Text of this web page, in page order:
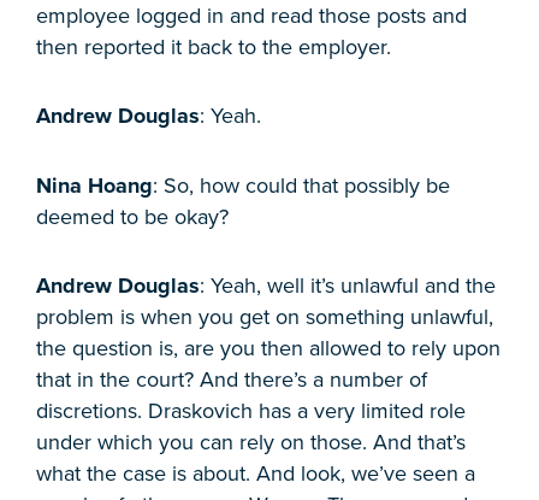
employee logged in and read those posts and
then reported it back to the employer.
Andrew Douglas: Yeah.
Nina Hoang: So, how could that possibly be
deemed to be okay?
Andrew Douglas: Yeah, well it’s unlawful and the
problem is when you get on something unlawful,
the question is, are you then allowed to rely upon
that in the court? And there’s a number of
discretions. Draskovich has a very limited role
under which you can rely on those. And that’s
what the case is about. And look, we’ve seen a